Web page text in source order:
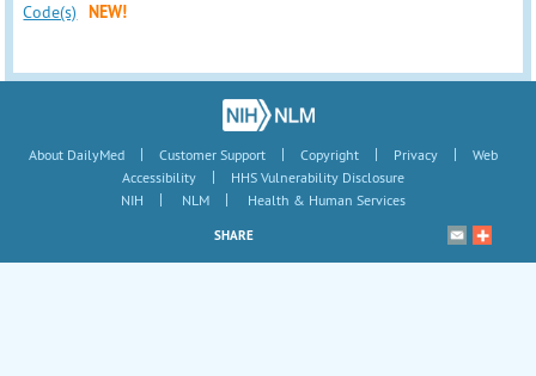
Code(s)
NEW!
About DailyMed | Customer Support | Copyright | Privacy |
Web
Accessibility
|
HHS Vulnerability Disclosure
NIH
| NLM | Health & Human Services
SHARE